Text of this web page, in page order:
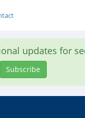
updates for
Subscribe